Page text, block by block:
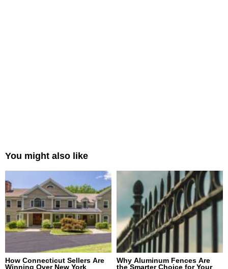
You might also like
How Connecticut Sellers Are
Winning Over New York
Why Aluminum Fences Are
the Smarter Choice for Your